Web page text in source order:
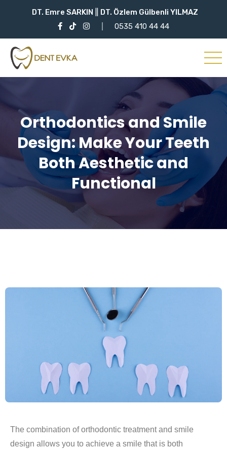
DT. Emre SARKIN
DT. Özlem Gülbenli YILMAZ
0535 410 44 44
Orthodontics and Smile
Design: Make Your Teeth
Both Aesthetic and
Functional
The combination of orthodontic treatment and smile
design allows you to achieve a smile that is both